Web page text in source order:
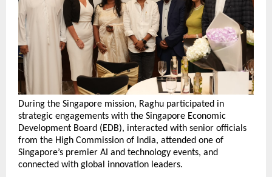
During the Singapore mission, Raghu participated in
strategic engagements with the Singapore Economic
Development Board (EDB), interacted with senior officials
from the High Commission of India, attended one of
Singapore’s premier AI and technology events, and
connected with global innovation leaders.